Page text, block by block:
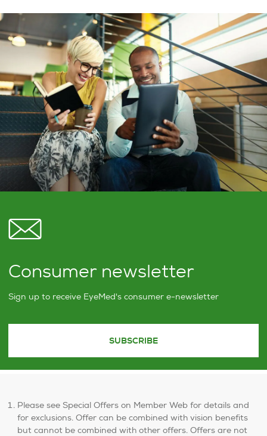
Consumer newsletter
Sign up to receive EyeMed's consumer e-newsletter
SUBSCRIBE
Please see Special Offers on Member Web for details and
for exclusions. Offer can be combined with vision benefits
but cannot be combined with other offers. Offers are not